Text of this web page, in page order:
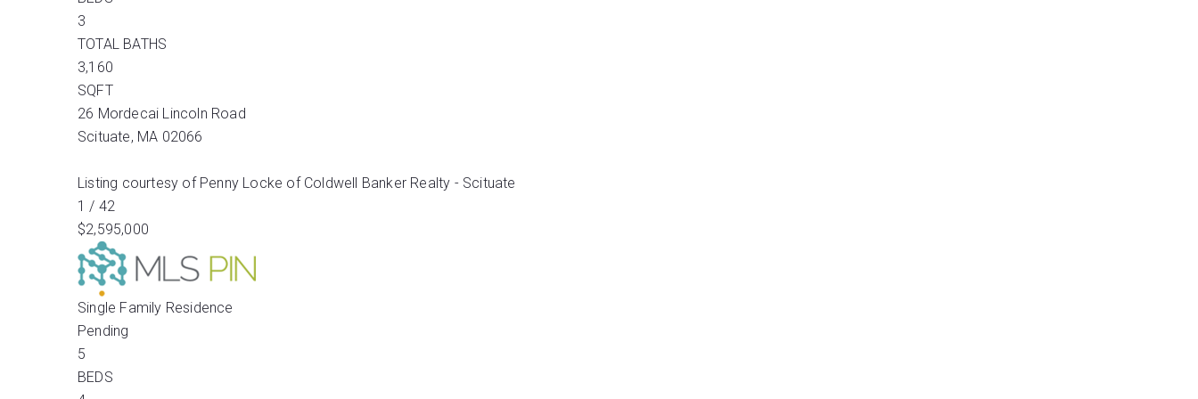
3
TOTAL BATHS
3,160
SQFT
26 Mordecai Lincoln Road
Scituate, MA 02066
Listing courtesy of Penny Locke of Coldwell Banker Realty - Scituate
1 / 42
$2,595,000
Single Family Residence
Pending
5
BEDS